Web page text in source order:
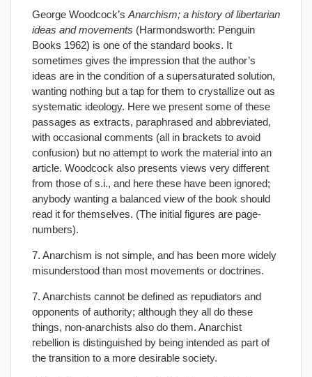
George Woodcock’s Anarchism; a history of libertarian
ideas and movements (Harmondsworth: Penguin
Books 1962) is one of the standard books. It
sometimes gives the impression that the author’s
ideas are in the condition of a supersaturated solution,
wanting nothing but a tap for them to crystallize out as
systematic ideology. Here we present some of these
passages as extracts, paraphrased and abbreviated,
with occasional comments (all in brackets to avoid
confusion) but no attempt to work the material into an
article. Woodcock also presents views very different
from those of s.i., and here these have been ignored;
anybody wanting a balanced view of the book should
read it for themselves. (The initial figures are page-
numbers).
7. Anarchism is not simple, and has been more widely
misunderstood than most movements or doctrines.
7. Anarchists cannot be defined as repudiators and
opponents of authority; although they all do these
things, non-anarchists also do them. Anarchist
rebellion is distinguished by being intended as part of
the transition to a more desirable society.